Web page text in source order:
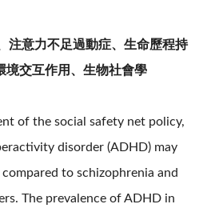
注意力不足過動症、生命歷程持
交互作用、生物社會學
of the social safety net policy,
disorder (ADHD) may
to schizophrenia and
The prevalence of ADHD in